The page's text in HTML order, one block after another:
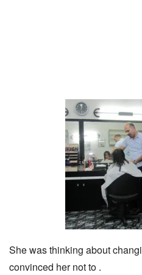
She was thinking about
convinced her not to .